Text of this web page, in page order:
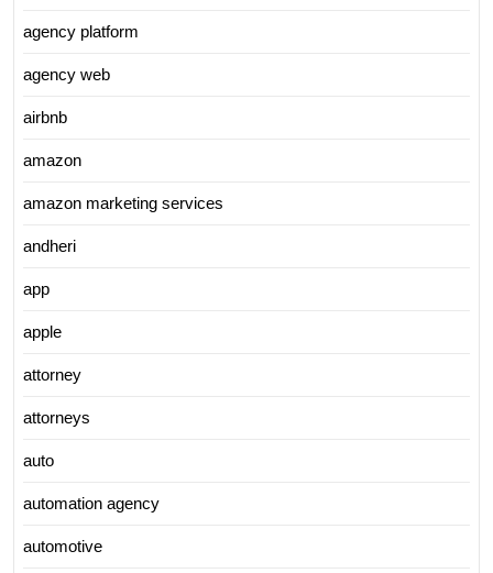
agency platform
agency web
airbnb
amazon
amazon marketing services
andheri
app
apple
attorney
attorneys
auto
automation agency
automotive